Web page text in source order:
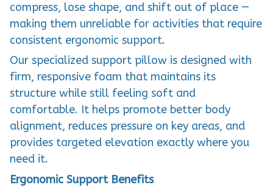
compress, lose shape, and shift out of place —
making them unreliable for activities that require
consistent ergonomic support.
Our specialized support pillow is designed with
firm, responsive foam that maintains its
structure while still feeling soft and
comfortable. It helps promote better body
alignment, reduces pressure on key areas, and
provides targeted elevation exactly where you
need it.
Ergonomic Support Benefits